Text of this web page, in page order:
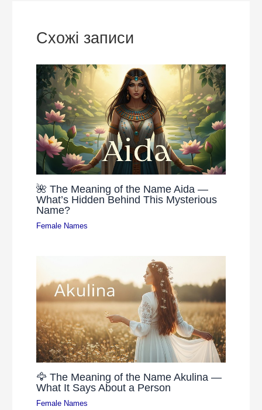
Схожі записи
🌺 The Meaning of the Name Aida —
What’s Hidden Behind This Mysterious
Name?
Female Names
🦅 The Meaning of the Name Akulina —
What It Says About a Person
Female Names